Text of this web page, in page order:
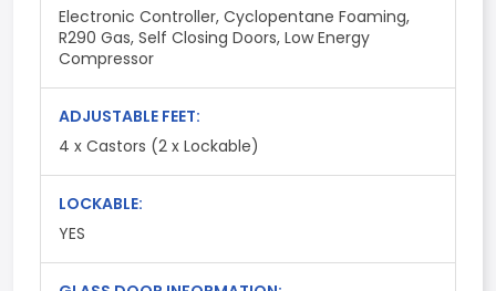
Electronic Controller, Cyclopentane Foaming,
R290 Gas, Self Closing Doors, Low Energy
Compressor
ADJUSTABLE FEET:
4 x Castors (2 x Lockable)
LOCKABLE:
YES